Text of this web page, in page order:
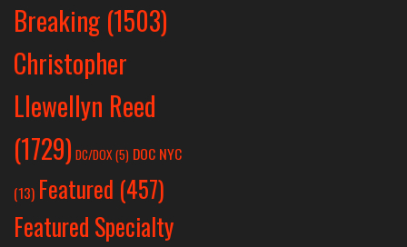
Breaking (1503)
Christopher
Llewellyn Reed
(1729) DC/DOX(5) DOC NYC
(13) Featured (457)
Featured Specialty